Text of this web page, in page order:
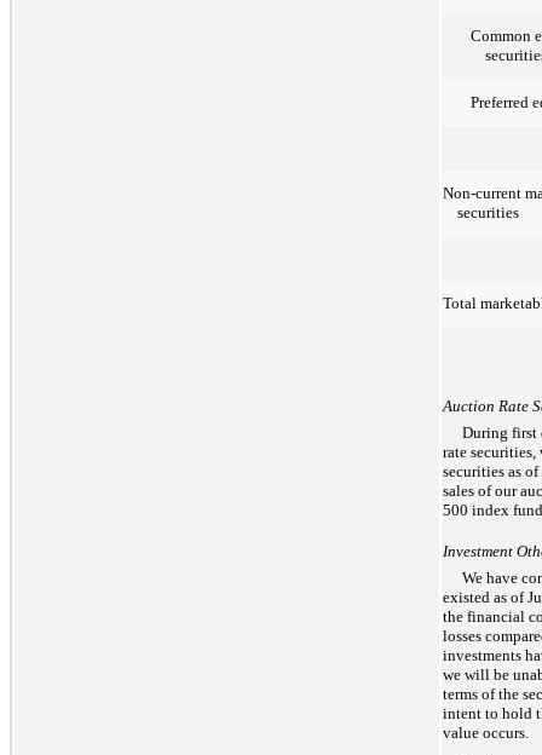
Common
Preferred
Non-current
securities
Total
Auction Rate
During first
rate
securities as
sales of our
500 index
Investment
We have
existed as of
the financial
losses
investments
we will be
terms of the
intent to hold
value occurs.